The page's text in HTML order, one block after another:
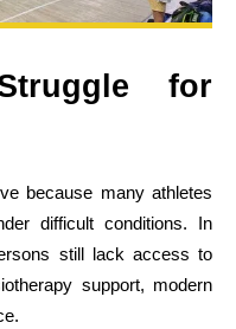
for
because many athletes
difficult conditions. In
still lack access to
support, modern